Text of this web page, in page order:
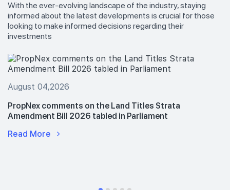
With the ever-evolving landscape of the industry, staying
informed about the latest developments is crucial for those
looking to make informed decisions regarding their
investments
August 04,2026
PropNex comments on the Land Titles Strata
Amendment Bill 2026 tabled in Parliament
Read More